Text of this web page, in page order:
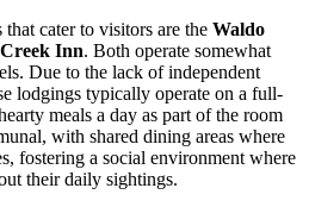
cater to visitors are the Waldo
Inn. Both operate somewhat
Due to the lack of independent
lodgings typically operate on a full-
meals a day as part of the room
with shared dining areas where
fostering a social environment where
their daily sightings.